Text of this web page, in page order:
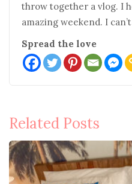
throw together a vlog. I
amazing weekend. I
Spread the love
Related Posts
Post
navigation